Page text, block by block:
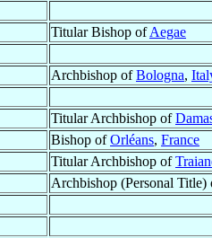
Titular Bishop ofAegae
Archbishop ofBologna,
Titular Archbishop of
Bishop ofOrléans, France
Titular Archbishop of
Archbishop (Personal Title)